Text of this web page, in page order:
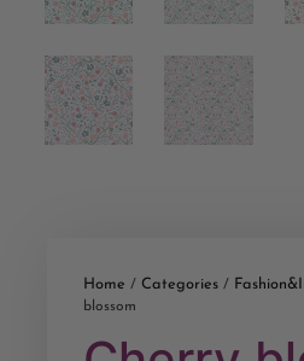
Home / Categories /
blossom